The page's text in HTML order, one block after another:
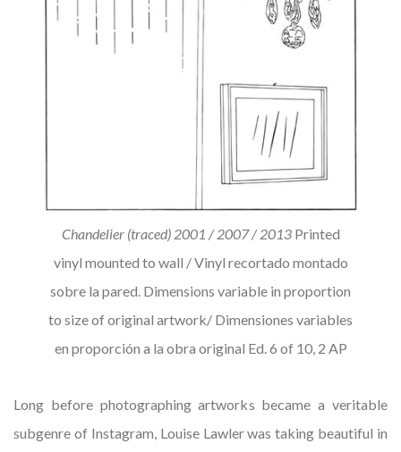
Chandelier (traced) 2001 / 2007 / 2013Printed
vinyl mounted to wall / Vinyl recortado montado
sobre la pared. Dimensions variable in proportion
to size of original artwork/ Dimensiones variables
en proporción a la obra original Ed. 6 of 10, 2 AP
Long before photographing artworks became a veritable
subgenre of Instagram, Louise Lawler was taking beautiful in